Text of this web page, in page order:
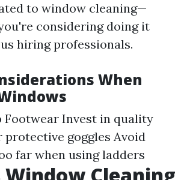
to window cleaning—
considering doing it
hiring professionals.
When
Footwear Invest in quality
protective goggles Avoid
far when using ladders